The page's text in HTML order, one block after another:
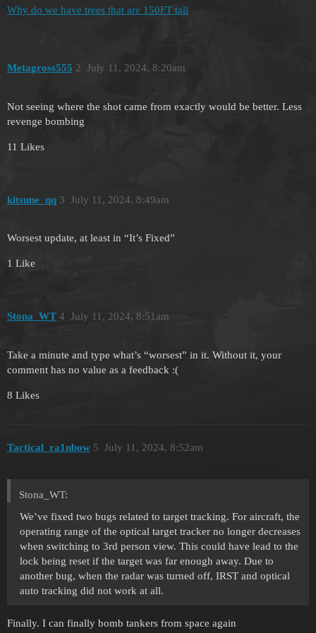
Why do we have trees that are 150FT tall
Metagross555 July 11, 2024, 8:20am
2
Not seeing where the shot came from exactly would be better. Less
revenge bombing
11 Likes
kitsune_qq July 11, 2024, 8:49am
3
Worsest update, at least in “It’s Fixed”
1 Like
Stona_WT July 11, 2024, 8:51am
4
Take a minute and type what’s “worsest” in it. Without it, your
comment has no value as a feedback :(
8 Likes
Tactical_ra1nbow July 11, 2024, 8:52am
5
Stona_WT:
We’ve fixed two bugs related to target tracking. For aircraft, the
operating range of the optical target tracker no longer decreases
when switching to 3rd person view. This could have lead to the
lock being reset if the target was far enough away. Due to
another bug, when the radar was turned off, IRST and optical
auto tracking did not work at all.
Finally. I can finally bomb tankers from space again